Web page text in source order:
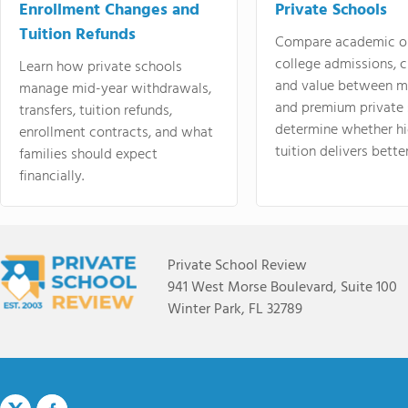
Enrollment Changes and
Tuition Refunds
Learn how private schools
manage mid-year withdrawals,
transfers, tuition refunds,
enrollment contracts, and what
families should expect
financially.
Private Schools
Compare academic
college admissions,
and value between
and premium
determine whether
tuition delivers
Private School Review
941 West Morse Boulevard, Suite 100
Winter Park, FL 32789